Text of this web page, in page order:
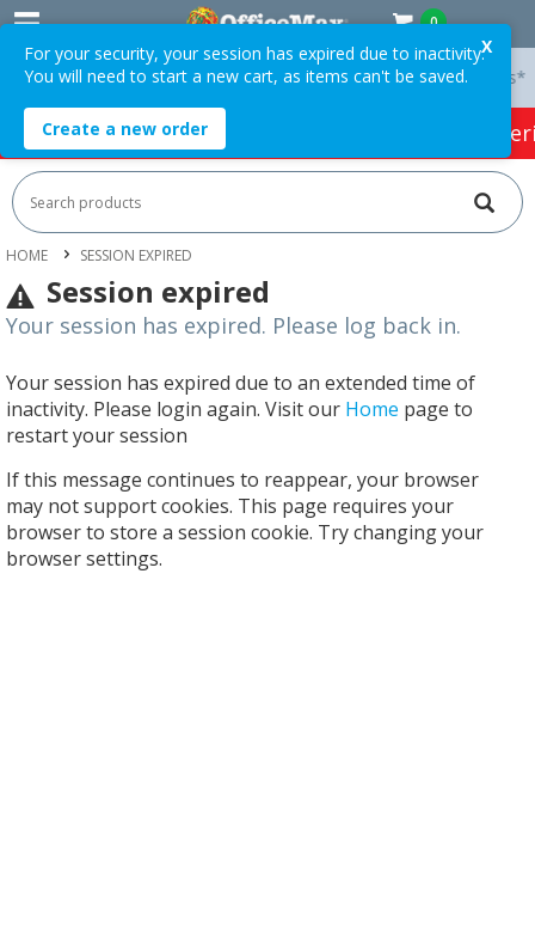
0
Orders Over $75 ex. GST * Easy Online Returns*
HOT SPECIALS: Office Products Café &
HOME SESSION EXPIRED
Session expired
Your session has expired. Please log back in.
Your session has expired due to an extended time of
inactivity. Please login again. Visit our Home page to
restart your session
If this message continues to reappear, your browser
may not support cookies. This page requires your
browser to store a session cookie. Try changing your
browser settings.
X
For your security, your session has expired due to inactivity.
You will need to start a new cart, as items can't be saved.
Create a new order